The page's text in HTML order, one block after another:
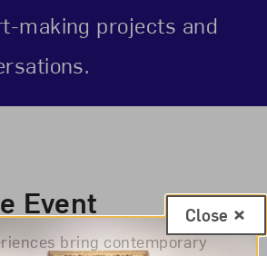
making projects and
Event
bring contemporary
Close